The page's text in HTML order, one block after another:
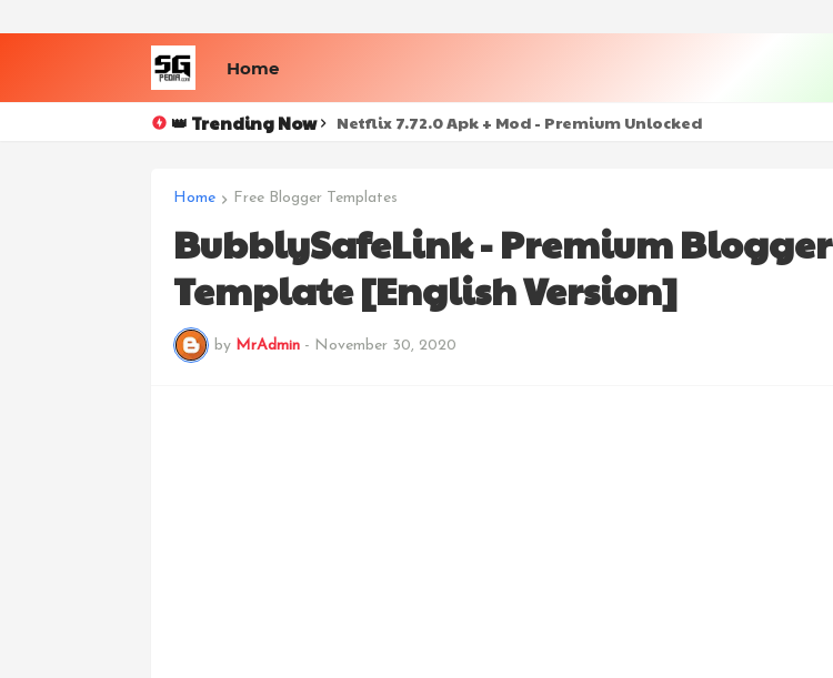
Home
👑 Trending Now Netflix 7.72.0 Apk + Mod - Premium Unlocked
Home Free Blogger Templates
BubblySafeLink - Premium Blogger
Template [English Version]
by MrAdmin - November 30, 2020